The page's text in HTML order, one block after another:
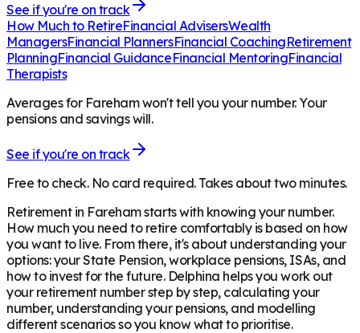
See if you're on track
How Much to RetireFinancial AdvisersWealth
ManagersFinancial PlannersFinancial CoachingRetirement
PlanningFinancial GuidanceFinancial MentoringFinancial
Therapists
Averages for Fareham won't tell you your number. Your
pensions and savings will.
See if you're on track
Free to check. No card required. Takes about two minutes.
Retirement in Farehamstarts with knowing your number.
How much you need to retire comfortably is based on how
you want to live. From there, it's about understanding your
options: your State Pension, workplace pensions, ISAs, and
how to invest for the future. Delphina helps you work out
your retirement number step by step, calculating your
number, understanding your pensions, and modelling
different scenarios so you know what to prioritise.